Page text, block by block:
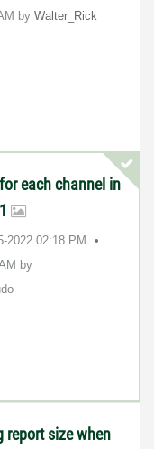
by Walter_Rick
each channel in
2022 02:18 PM
by
report size when